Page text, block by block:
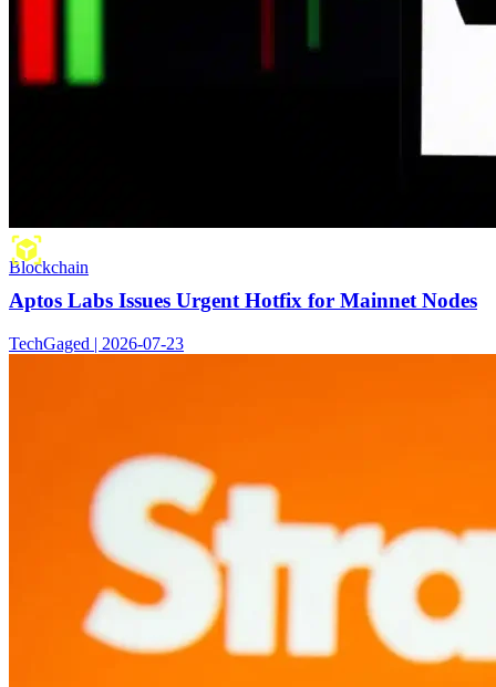
Blockchain
Aptos Labs Issues Urgent Hotfix for Mainnet Nodes
TechGaged | 2026-07-23